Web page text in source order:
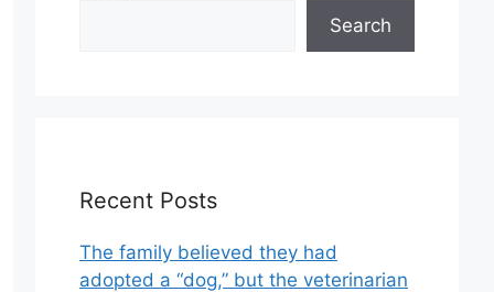
Search
Recent Posts
The family believed they had
adopted a “dog,” but the veterinarian